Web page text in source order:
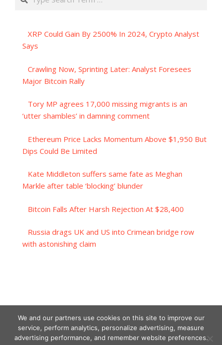
XRP Could Gain By 2500% In 2024, Crypto Analyst
Says
Crawling Now, Sprinting Later: Analyst Foresees
Major Bitcoin Rally
Tory MP agrees 17,000 missing migrants is an
‘utter shambles’ in damning comment
Ethereum Price Lacks Momentum Above $1,950 But
Dips Could Be Limited
Kate Middleton suffers same fate as Meghan
Markle after table ‘blocking’ blunder
Bitcoin Falls After Harsh Rejection At $28,400
Russia drags UK and US into Crimean bridge row
with astonishing claim
We and our partners use cookies on this site to improve our
service, perform analytics, personalize advertising, measure
advertising performance, and remember website preferences.